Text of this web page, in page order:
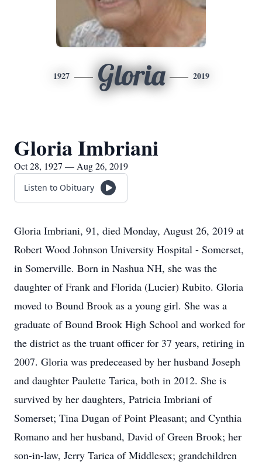
1927 Gloria 2019
Gloria Imbriani
Oct 28, 1927 — Aug 26, 2019
Listen to Obituary
Gloria Imbriani, 91, died Monday, August 26, 2019 at
Robert Wood Johnson University Hospital - Somerset,
in Somerville. Born in Nashua NH, she was the
daughter of Frank and Florida (Lucier) Rubito. Gloria
moved to Bound Brook as a young girl. She was a
graduate of Bound Brook High School and worked for
the district as the truant officer for 37 years, retiring in
2007. Gloria was predeceased by her husband Joseph
and daughter Paulette Tarica, both in 2012. She is
survived by her daughters, Patricia Imbriani of
Somerset; Tina Dugan of Point Pleasant; and Cynthia
Romano and her husband, David of Green Brook; her
son-in-law, Jerry Tarica of Middlesex; grandchildren